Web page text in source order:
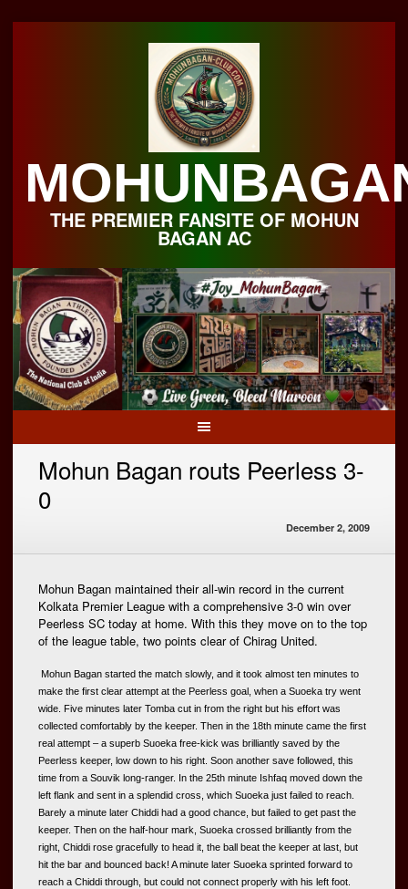
THE PREMIER FANSITE OF MOHUN
BAGAN AC
Mohun Bagan routs Peerless 3-
0
December 2, 2009
Mohun Bagan maintained their all-win record in the current
Kolkata Premier League with a comprehensive 3-0 win over
Peerless SC today at home. With this they move on to the top
of the league table, two points clear of Chirag United.
make the first clear attempt at the Peerless goal, when a Suoeka try went
wide. Five minutes later Tomba cut in from the right but his effort was
collected comfortably by the keeper. Then in the 18th minute came the first
real attempt – a superb Suoeka free-kick was brilliantly saved by the
Peerless keeper, low down to his right. Soon another save followed, this
time from a Souvik long-ranger. In the 25th minute Ishfaq moved down the
left flank and sent in a splendid cross, which Suoeka just failed to reach.
Barely a minute later Chiddi had a good chance, but failed to get past the
keeper. Then on the half-hour mark, Suoeka crossed brilliantly from the
right, Chiddi rose gracefully to head it, the ball beat the keeper at last, but
hit the bar and bounced back! A minute later Suoeka sprinted forward to
reach a Chiddi through, but could not connect properly with his left foot.